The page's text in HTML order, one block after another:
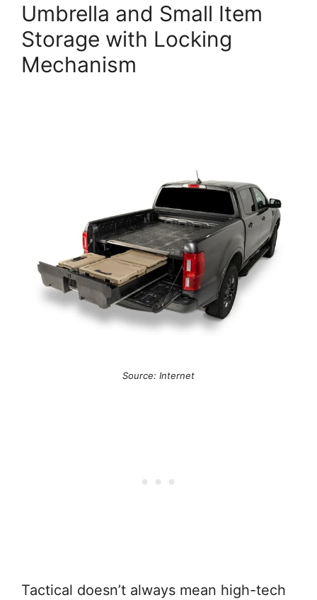
Umbrella and Small Item
Storage with Locking
Mechanism
Source: Internet
Tactical doesn’t always mean high-tech